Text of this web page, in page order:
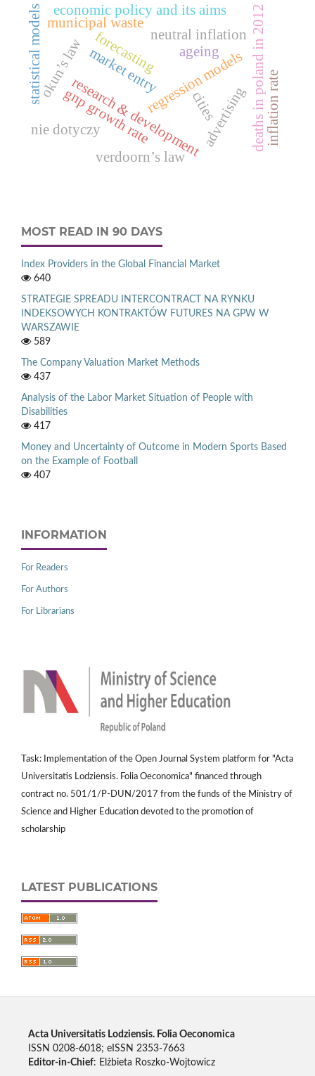
forecasting
municipal waste
regression models
cities deaths in poland in 2012
market entry
research & developmentadvertising
economic policy and its aims
gnp growth rate inflation rate
neutral inflation
okun’s law
nie dotyczy
statistical models
verdoorn’s law
ageing
MOST READ IN 90 DAYS
Index Providers in the Global Financial Market
640
STRATEGIE SPREADU INTERCONTRACT NA RYNKU
INDEKSOWYCH KONTRAKTÓW FUTURES NA GPW W
WARSZAWIE
589
The Company Valuation Market Methods
437
Analysis of the Labor Market Situation of People with
Disabilities
417
Money and Uncertainty of Outcome in Modern Sports Based
on the Example of Football
407
INFORMATION
For Readers
For Authors
For Librarians
Task: Implementation of the Open Journal System platform for "Acta
Universitatis Lodziensis. Folia Oeconomica" financed through
contract no. 501/1/P-DUN/2017 from the funds of the Ministry of
Science and Higher Education devoted to the promotion of
scholarship
LATEST PUBLICATIONS
Acta Universitatis Lodziensis. Folia Oeconomica
ISSN 0208-6018; eISSN 2353-7663
Editor-in-Chief: Elżbieta Roszko-Wojtowicz